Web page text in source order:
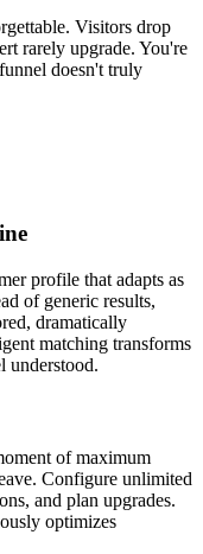
Visitors drop
rarely upgrade. You're
doesn't truly
profile that adapts as
of generic results,
dramatically
matching transforms
understood.
of maximum
Configure unlimited
and plan upgrades.
optimizes